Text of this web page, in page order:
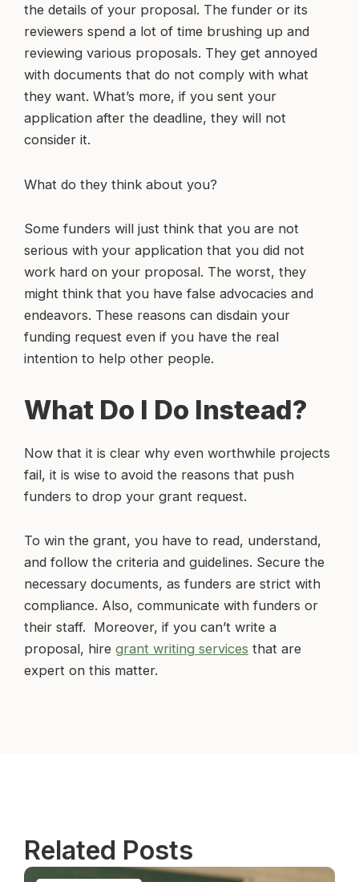
the details of your proposal. The funder or its
reviewers spend a lot of time brushing up and
reviewing various proposals. They get annoyed
with documents that do not comply with what
they want. What’s more, if you sent your
application after the deadline, they will not
consider it.
What do they think about you?
Some funders will just think that you are not
serious with your application that you did not
work hard on your proposal. The worst, they
might think that you have false advocacies and
endeavors. These reasons can disdain your
funding request even if you have the real
intention to help other people.
What Do I Do Instead?
Now that it is clear why even worthwhile projects
fail, it is wise to avoid the reasons that push
funders to drop your grant request.
To win the grant, you have to read, understand,
and follow the criteria and guidelines. Secure the
necessary documents, as funders are strict with
compliance. Also, communicate with funders or
their staff. Moreover, if you can’t write a
proposal, hire grant writing services that are
expert on this matter.
Related Posts